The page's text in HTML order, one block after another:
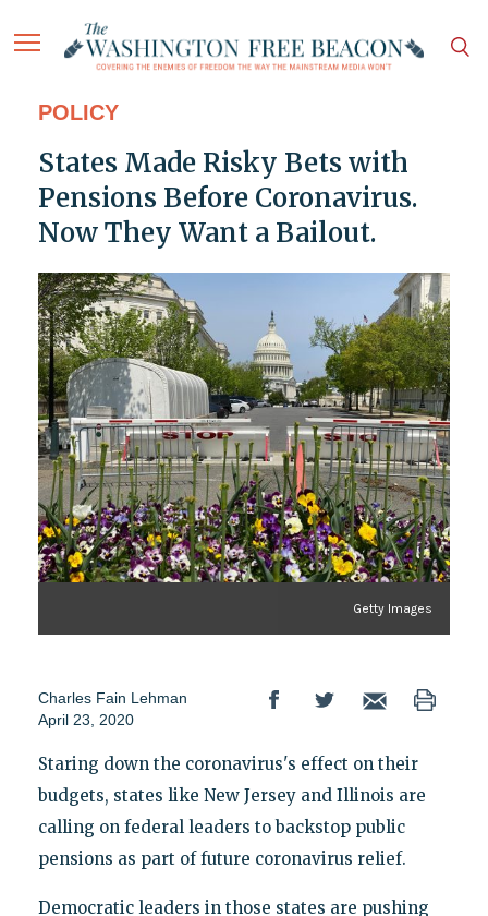
POLICY
States Made Risky Bets with
Pensions Before Coronavirus.
Now They Want a Bailout.
Getty Images
Charles Fain Lehman
April 23, 2020
Staring down the coronavirus's effect on their
budgets, states like New Jersey and Illinois are
calling on federal leaders to backstop public
pensions as part of future coronavirus relief.
Democratic leaders in those states are pushing